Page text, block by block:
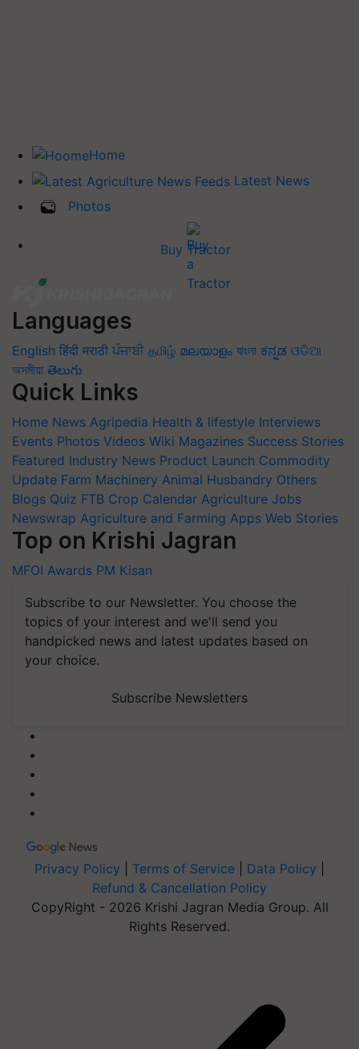
Home
Latest News
Photos
Buy Tractor
Languages
English हिंदी मराठी ਪੰਜਾਬੀ தமிழ் മലയാളം বাংলা ಕನ್ನಡ ଓଡିଆ
অসমীয়া తెలుగు
Quick Links
Home News Agripedia Health & lifestyle Interviews
Events Photos Videos Wiki Magazines Success Stories
Featured Industry News Product Launch Commodity
Update Farm Machinery Animal Husbandry Others
Blogs Quiz FTB Crop Calendar Agriculture Jobs
Newswrap Agriculture and Farming Apps Web Stories
Top on Krishi Jagran
MFOI Awards PM Kisan
Subscribe to our Newsletter. You choose the
topics of your interest and we'll send you
handpicked news and latest updates based on
your choice.
Subscribe Newsletters
Privacy Policy Terms of Service Data Policy
Refund & Cancellation Policy
CopyRight - 2026 Krishi Jagran Media Group. All
Rights Reserved.